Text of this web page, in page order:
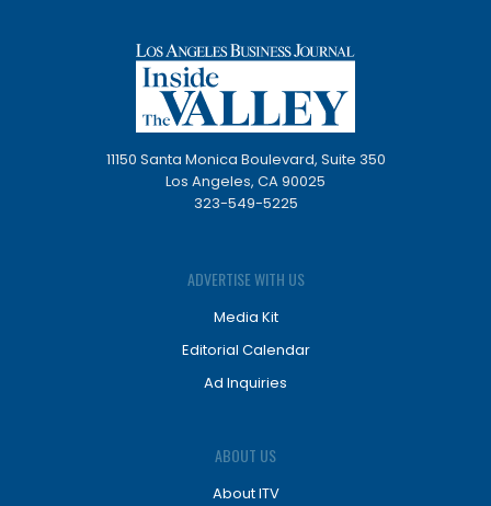
11150 Santa Monica Boulevard, Suite 350
Los Angeles, CA 90025
323-549-5225
ADVERTISE WITH US
Media Kit
Editorial Calendar
Ad Inquiries
ABOUT US
About ITV